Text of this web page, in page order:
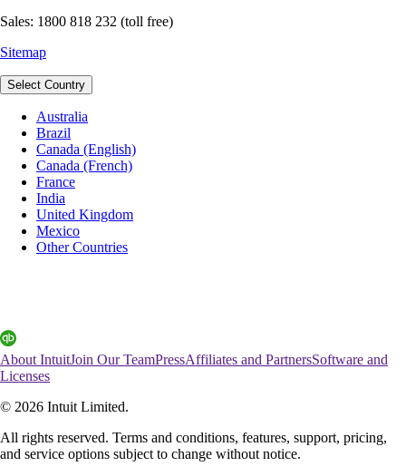
Sales: 1800 818 232 (toll free)
Sitemap
Select Country
Australia
Brazil
Canada (English)
Canada (French)
France
India
United Kingdom
Mexico
Other Countries
About IntuitJoin Our TeamPressAffiliates and PartnersSoftware and
Licenses
© 2026 Intuit Limited.
All rights reserved. Terms and conditions, features, support, pricing,
and service options subject to change without notice.